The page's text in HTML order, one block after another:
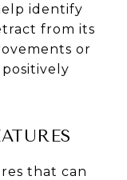
identify
from its
or
that can